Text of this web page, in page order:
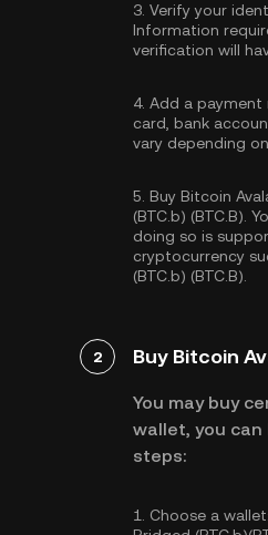
3. Verify your
Information
verification will
4. Add a payment
card, bank
vary depending
5. Buy Bitcoin
(BTC.b) (BTC.B).
doing so is
cryptocurrency
(BTC.b) (BTC.B).
2 Buy Bitcoin
You may buy
wallet, you can
steps:
1. Choose a wallet: